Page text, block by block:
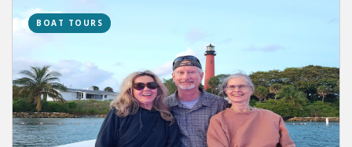
BOAT TOURS